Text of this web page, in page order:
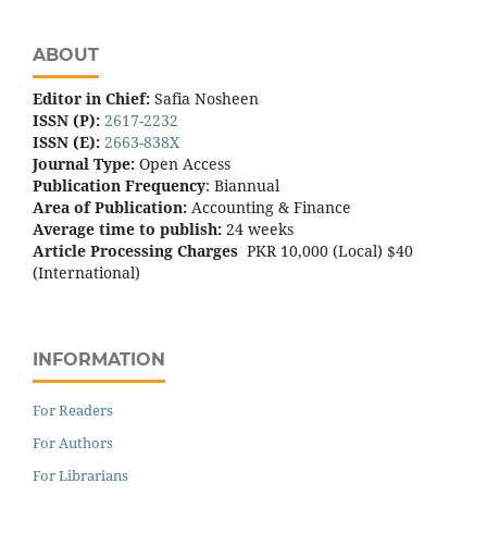
ABOUT
Editor in Chief: Safia Nosheen
ISSN (P): 2617-2232
ISSN (E): 2663-838X
Journal Type: Open Access
Publication Frequency: Biannual
Area of Publication: Accounting & Finance
Average time to publish: 24 weeks
Article Processing Charges PKR 10,000 (Local) $40
(International)
INFORMATION
For Readers
For Authors
For Librarians